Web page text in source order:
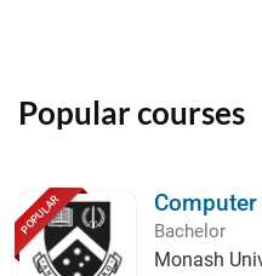
Popular courses
POPULAR Bachelor
Monash